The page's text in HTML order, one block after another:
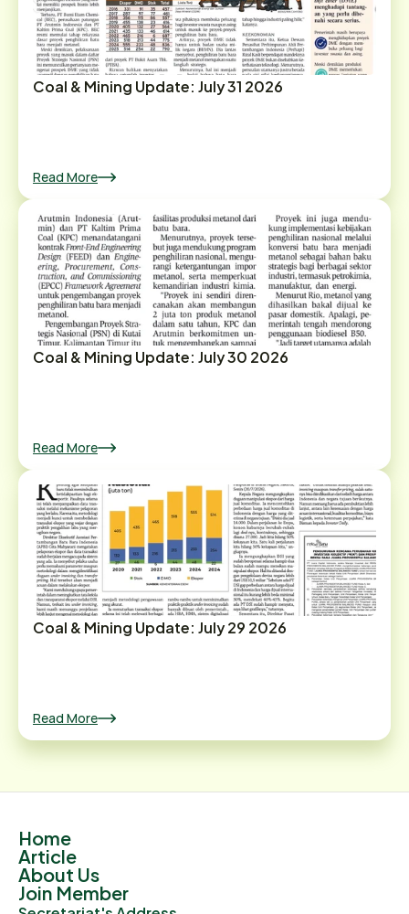
Coal & Mining Update: July 31 2026
Read More
Coal & Mining Update: July 30 2026
Read More
Coal & Mining Update: July 29 2026
Read More
Home
Article
About Us
Join Member